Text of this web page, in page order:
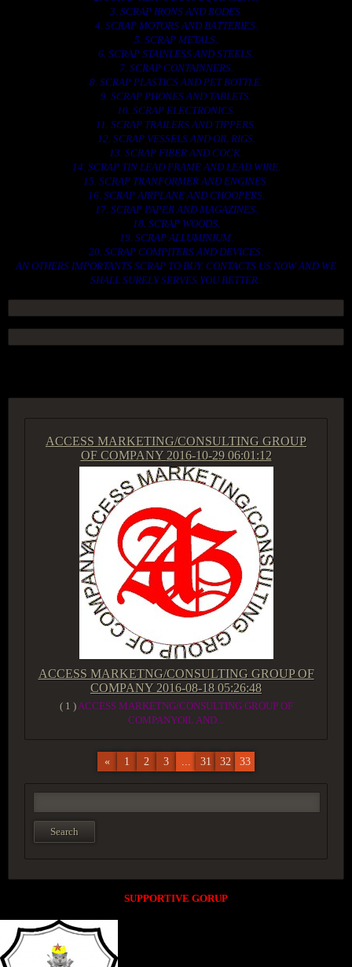
3. SCRAP IRONS AND RODES.
4. SCRAP MOTORS AND BATTERIES.
5. SCRAP METALS.
6. SCRAP STAINLESS AND STEELS.
7. SCRAP CONTAINNERS.
8. SCRAP PLASTICS AND PET BOTTLE.
9. SCRAP PHONES AND TABLETS.
10. SCRAP ELECTRONICS.
11. SCRAP TRAILERS AND TIPPERS.
12. SCRAP VESSELS AND OIL RIGS.
13. SCRAP FIBER AND COCK.
14. SCRAP TIN LEAD FRAME AND LEAD WIRE.
15. SCRAP TRANFORMER AND ENGINES.
16. SCRAP AIRPLANE AND CHOOPERS.
17. SCRAP PAPER AND MAGAZINES.
18. SCRAP WOODS.
19. SCRAP ALLUMINIUM.
20. SCRAP COMPITERS AND DEVICES.
AN OTHERS IMPORTANTS SCRAP TO BUY. CONTACTS US NOW AND WE
SHALL SURELY SERVES YOU BETTER..
ACCESS MARKETING/CONSULTING GROUP
OF COMPANY 2016-10-29 06:01:12
ACCESS MARKETNG/CONSULTING GROUP OF
COMPANY 2016-08-18 05:26:48
( 1 )ACCESS MARKETNG/CONSULTING GROUP OF
COMPANYOIL AND...
« 1 2 3 ... 31 32 33
SUPPORTIVE GORUP